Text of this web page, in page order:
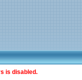
is disabled.